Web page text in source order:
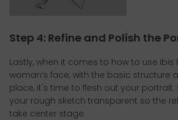
Step 4: Refine and Polish the
Lastly, when it comes to how to use Ibis
woman’s face, with the basic structure
place, it's time to flesh out your portrait.
your rough sketch transparent so the
take center stage.